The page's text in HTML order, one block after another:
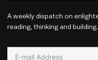
A weekly dispatch on
reading, thinking and